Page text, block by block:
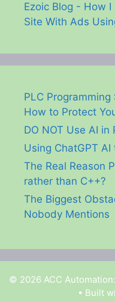
Ezoic Blog - How
Site With Ads
PLC
How to Protect
DO NOT Use AI in
Using ChatGPT
The Real Reason
rather than C++?
The Biggest
Nobody Mentions
© 2026 ACC
• Built